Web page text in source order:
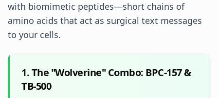
with biomimetic peptides—short chains of
amino acids that act as surgical text messages
to your cells.
1. The "Wolverine" Combo: BPC-157 &
TB-500